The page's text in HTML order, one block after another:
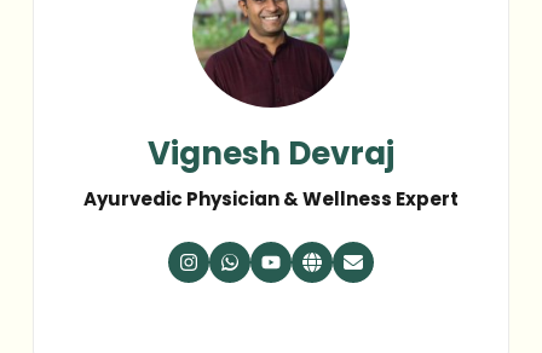
Vignesh Devraj
Ayurvedic Physician & Wellness Expert